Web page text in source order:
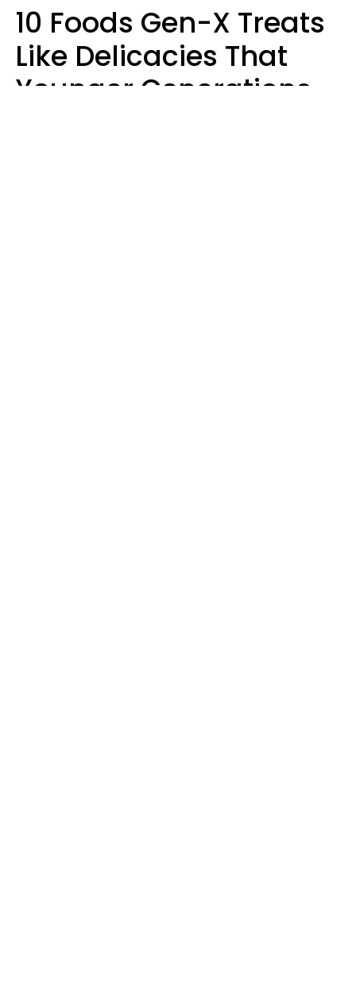
10 Foods Gen-X Treats
Like Delicacies That
Younger Generations